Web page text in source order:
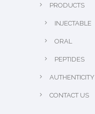
PRODUCTS
INJECTABLE
ORAL
PEPTIDES
AUTHENTICITY
CONTACT US